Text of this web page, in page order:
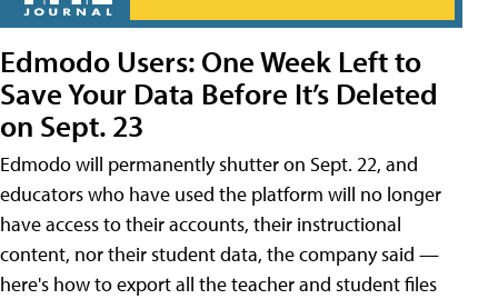
Edmodo Users: One Week Left to
Save Your Data Before It’s Deleted
on Sept. 23
Edmodo will permanently shutter on Sept. 22, and
educators who have used the platform will no longer
have access to their accounts, their instructional
content, nor their student data, the company said —
here's how to export all the teacher and student files